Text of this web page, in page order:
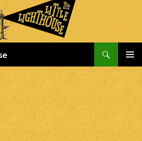
MENU